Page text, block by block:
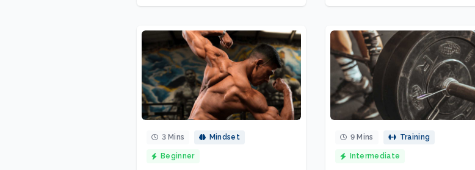
3 Mins Mindset
Beginner
9 Mins Training
Intermediate